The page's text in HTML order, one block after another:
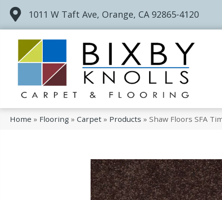
1011 W Taft Ave, Orange, CA 92865-4120
Home » Flooring » Carpet » Products » Shaw Floors SFA